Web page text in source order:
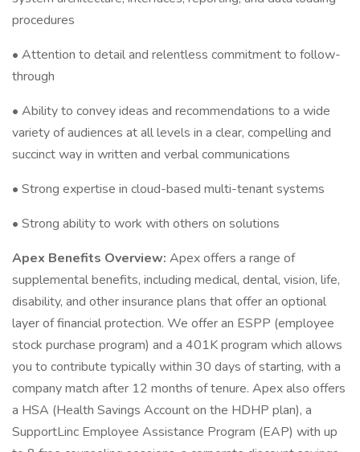
procedures
• Attention to detail and relentless commitment to follow-
through
• Ability to convey ideas and recommendations to a wide
variety of audiences at all levels in a clear, compelling and
succinct way in written and verbal communications
• Strong expertise in cloud-based multi-tenant systems
• Strong ability to work with others on solutions
Apex Benefits Overview: Apex offers a range of
supplemental benefits, including medical, dental, vision, life,
disability, and other insurance plans that offer an optional
layer of financial protection. We offer an ESPP (employee
stock purchase program) and a 401K program which allows
you to contribute typically within 30 days of starting, with a
company match after 12 months of tenure. Apex also offers
a HSA (Health Savings Account on the HDHP plan), a
SupportLinc Employee Assistance Program (EAP) with up